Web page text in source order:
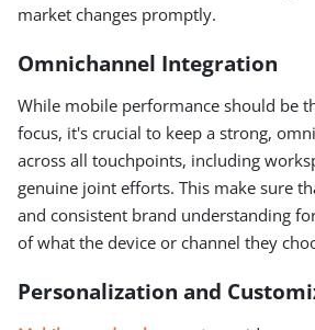
market changes promptly.
Omnichannel Integration
While mobile performance should be
focus, it's crucial to keep a strong,
across all touchpoints, including
genuine joint efforts. This make sure
and consistent brand understanding
of what the device or channel they
Personalization and